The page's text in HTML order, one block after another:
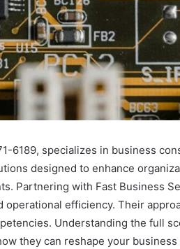
6189, specializes in business
designed to enhance
Partnering with Fast Business
operational efficiency. Their
Understanding the full
they can reshape your business